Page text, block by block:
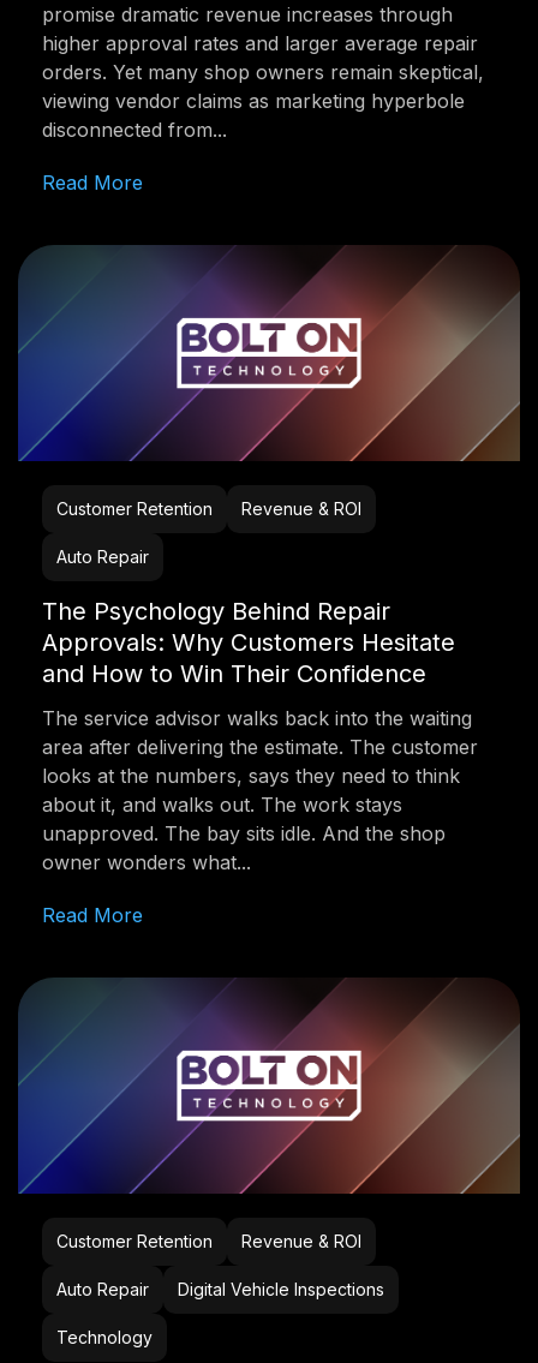
promise dramatic revenue increases through
higher approval rates and larger average repair
orders. Yet many shop owners remain skeptical,
viewing vendor claims as marketing hyperbole
disconnected from...
Read More
Customer Retention Revenue & ROI
Auto Repair
The Psychology Behind Repair
Approvals: Why Customers Hesitate
and How to Win Their Confidence
The service advisor walks back into the waiting
area after delivering the estimate. The customer
looks at the numbers, says they need to think
about it, and walks out. The work stays
unapproved. The bay sits idle. And the shop
owner wonders what...
Read More
Customer Retention Revenue & ROI
Auto Repair Digital Vehicle Inspections
Technology